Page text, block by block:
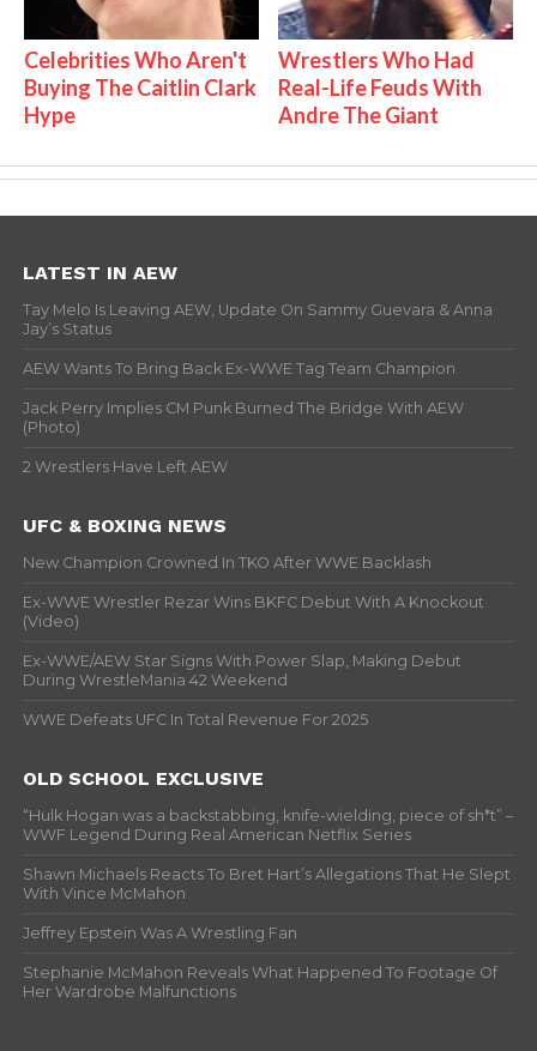
Celebrities Who Aren't
Buying The Caitlin Clark
Hype
Wrestlers Who Had
Real-Life Feuds With
Andre The Giant
LATEST IN AEW
Tay Melo Is Leaving AEW, Update On Sammy Guevara & Anna
Jay’s Status
AEW Wants To Bring Back Ex-WWE Tag Team Champion
Jack Perry Implies CM Punk Burned The Bridge With AEW
(Photo)
2 Wrestlers Have Left AEW
UFC & BOXING NEWS
New Champion Crowned In TKO After WWE Backlash
Ex-WWE Wrestler Rezar Wins BKFC Debut With A Knockout
(Video)
Ex-WWE/AEW Star Signs With Power Slap, Making Debut
During WrestleMania 42 Weekend
WWE Defeats UFC In Total Revenue For 2025
OLD SCHOOL EXCLUSIVE
“Hulk Hogan was a backstabbing, knife-wielding, piece of sh*t” –
WWF Legend During Real American Netflix Series
Shawn Michaels Reacts To Bret Hart’s Allegations That He Slept
With Vince McMahon
Jeffrey Epstein Was A Wrestling Fan
Stephanie McMahon Reveals What Happened To Footage Of
Her Wardrobe Malfunctions